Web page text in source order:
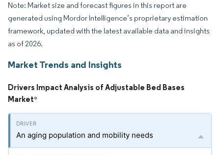
Note: Market size and forecast figures in this report are
generated using Mordor Intelligence’s proprietary estimation
framework, updated with the latest available data and insights
as of 2026.
Market Trends and Insights
Drivers Impact Analysis of Adjustable Bed Bases
Market*
An aging population and mobility needs